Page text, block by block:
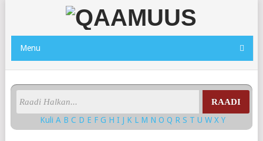
Menu
RAADI
KuliA BC D E FG HI J K L M NOQ RS TUWXY